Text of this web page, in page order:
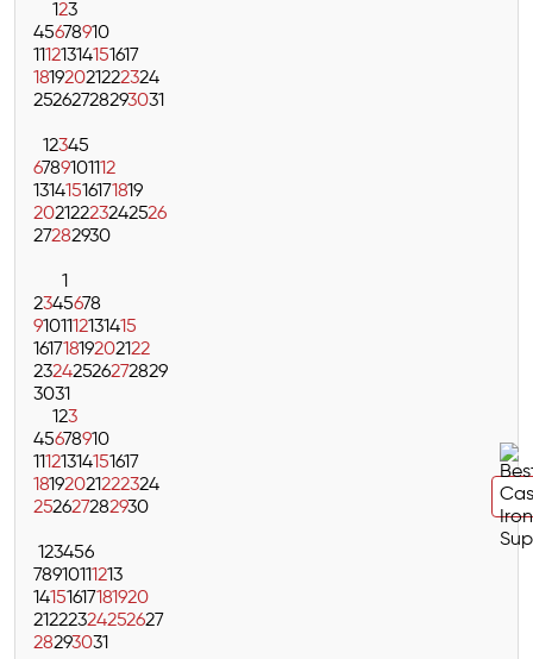
123
45678910
11121314151617
18192021222324
25262728293031
12345
6789101112
13141516171819
20212223242526
27282930
1
2345678
9101112131415
16171819202122
23242526272829
3031
123
45678910
11121314151617
18192021222324
252627282930
123456
78910111213
14151617181920
21222324252627
28293031